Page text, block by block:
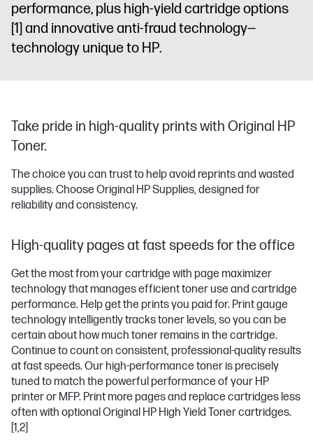
performance, plus high-yield cartridge options
[1] and innovative anti-fraud technology—
technology unique to HP.
Take pride in high-quality prints with Original HP
Toner.
The choice you can trust to help avoid reprints and wasted
supplies. Choose Original HP Supplies, designed for
reliability and consistency.
High-quality pages at fast speeds for the office
Get the most from your cartridge with page maximizer
technology that manages efficient toner use and cartridge
performance. Help get the prints you paid for. Print gauge
technology intelligently tracks toner levels, so you can be
certain about how much toner remains in the cartridge.
Continue to count on consistent, professional-quality results
at fast speeds. Our high-performance toner is precisely
tuned to match the powerful performance of your HP
printer or MFP. Print more pages and replace cartridges less
often with optional Original HP High Yield Toner cartridges.
[1,2]